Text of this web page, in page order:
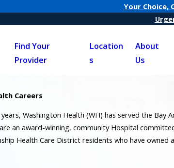
Your Choice,
Find Your
Provider
Location
s
About
Us
Careers
Washington Health (WH) has served the Bay
an award-winning, community Hospital
Health Care District residents who have owned